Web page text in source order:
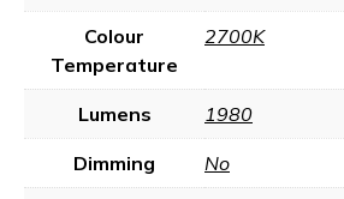
Colour
Temperature
2700K
Lumens 1980
Dimming No